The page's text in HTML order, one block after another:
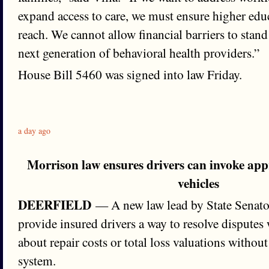
expand access to care, we must ensure higher
reach. We cannot allow financial barriers to
next generation of behavioral health providers.”
House Bill 5460 was signed into law Friday.
a day ago
Morrison law ensures drivers can invoke
vehicles
DEERFIELD — A new law lead by State
provide insured drivers a way to resolve
about repair costs or total loss valuations
system.